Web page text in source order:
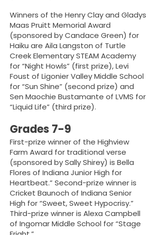
Winners of the Henry Clay and Gladys
Maas Pruitt Memorial Award
(sponsored by Candace Green) for
Haiku are Aila Langston of Turtle
Creek Elementary STEAM Academy
for “Night Howls” (first prize), Levi
Foust of Ligonier Valley Middle School
for “Sun Shine” (second prize) and
Sen Maochie Bustamante of LVMS for
“Liquid Life” (third prize).
Grades 7-9
First-prize winner of the Highview
Farm Award for traditional verse
(sponsored by Sally Shirey) is Bella
Flores of Indiana Junior High for
Heartbeat.” Second-prize winner is
Cricket Baunoch of Indiana Senior
High for “Sweet, Sweet Hypocrisy.”
Third-prize winner is Alexa Campbell
of Ingomar Middle School for “Stage